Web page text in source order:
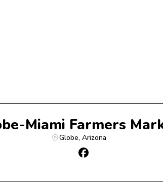
Miami Farmers
Globe, Arizona